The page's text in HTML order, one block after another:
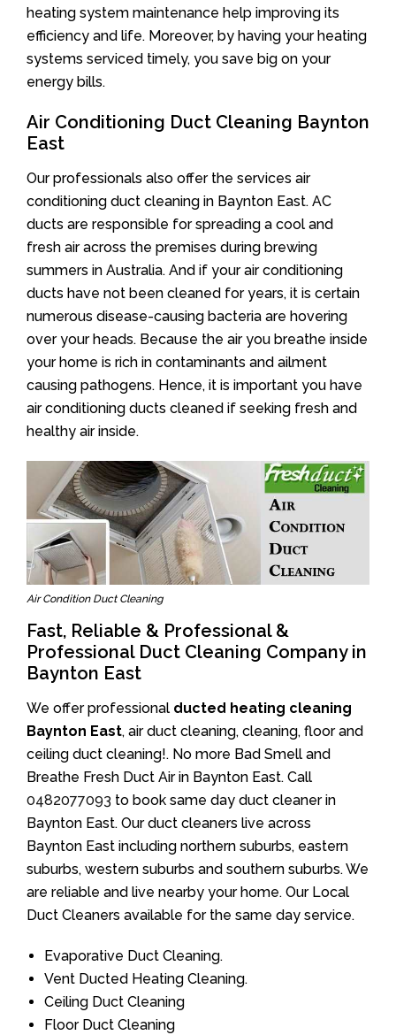
heating system maintenance help improving its
efficiency and life. Moreover, by having your heating
systems serviced timely, you save big on your
energy bills.
Air Conditioning Duct Cleaning Baynton
East
Our professionals also offer the services air
conditioning duct cleaning in Baynton East. AC
ducts are responsible for spreading a cool and
fresh air across the premises during brewing
summers in Australia. And if your air conditioning
ducts have not been cleaned for years, it is certain
numerous disease-causing bacteria are hovering
over your heads. Because the air you breathe inside
your home is rich in contaminants and ailment
causing pathogens. Hence, it is important you have
air conditioning ducts cleaned if seeking fresh and
healthy air inside.
Air Condition Duct Cleaning
Fast, Reliable & Professional &
Professional Duct Cleaning Company in
Baynton East
We offer professional ducted heating cleaning
Baynton East, air duct cleaning, cleaning, floor and
ceiling duct cleaning!. No more Bad Smell and
Breathe Fresh Duct Air in Baynton East. Call
0482077093 to book same day duct cleaner in
Baynton East. Our duct cleaners live across
Baynton East including northern suburbs, eastern
suburbs, western suburbs and southern suburbs. We
are reliable and live nearby your home. Our Local
Duct Cleaners available for the same day service.
Evaporative Duct Cleaning.
Vent Ducted Heating Cleaning.
Ceiling Duct Cleaning
Floor Duct Cleaning